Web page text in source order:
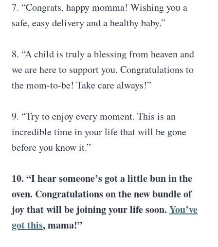
7. “Congrats, happy momma! Wishing you a
safe, easy delivery and a healthy baby.”
8. “A child is truly a blessing from heaven and
we are here to support you. Congratulations to
the mom-to-be! Take care always!”
9. “Try to enjoy every moment. This is an
incredible time in your life that will be gone
before you know it.”
10. “I hear someone’s got a little bun in the
oven. Congratulations on the new bundle of
joy that will be joining your life soon. You’ve
got this, mama!”